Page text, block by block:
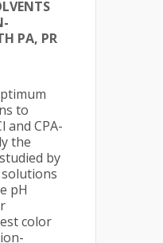
PA, PR
to
and CPA-
the
by
pH
color